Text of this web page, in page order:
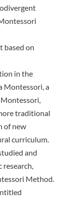
based on
in the
Montessori, a
Montessori,
traditional
of new
curriculum.
and
research,
Method.